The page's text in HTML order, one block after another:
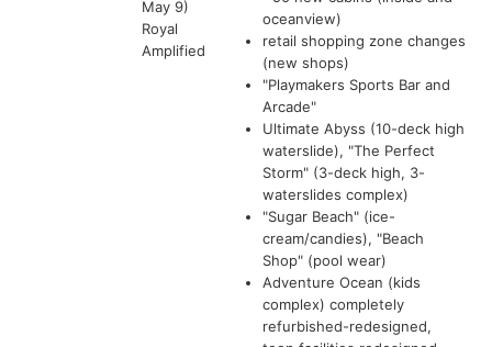
May 9)
Royal
Amplified
oceanview)
retail shopping zone changes
(new shops)
"Playmakers Sports Bar and
Arcade"
Ultimate Abyss (10-deck high
waterslide), "The Perfect
Storm" (3-deck high, 3-
waterslides complex)
"Sugar Beach" (ice-
cream/candies), "Beach
Shop" (pool wear)
Adventure Ocean (kids
complex) completely
refurbished-redesigned,